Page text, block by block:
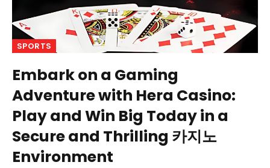
SPORTS
Embark on a Gaming
Adventure with Hera Casino:
Play and Win Big Today in a
Secure and Thrilling 카지노
Environment